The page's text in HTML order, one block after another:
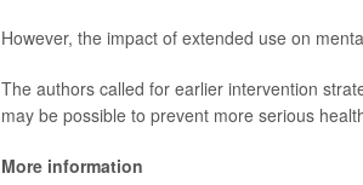
However, the impact of extended use on
The authors called for earlier intervention
may be possible to prevent more serious
More information